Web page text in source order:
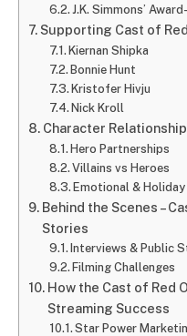
J.K. Simmons’
Supporting Cast of
Kiernan Shipka
Bonnie Hunt
Kristofer Hivju
Nick Kroll
Character
Hero Partnerships
Villains vs Heroes
Emotional & Holiday
Behind the Scenes –
Stories
Interviews & Public
Filming Challenges
How the Cast of Red
Streaming Success
Star Power